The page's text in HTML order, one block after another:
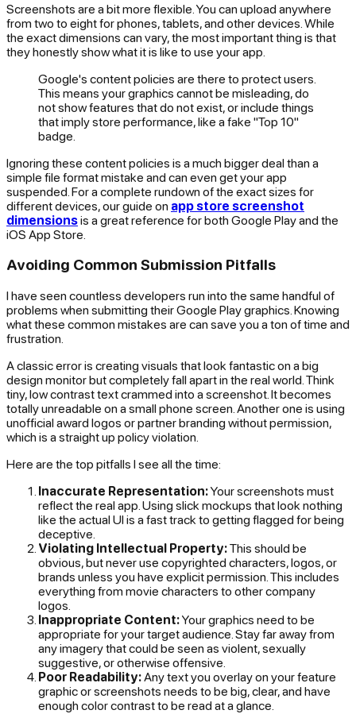
Screenshots are a bit more flexible. You can upload anywhere
from two to eight for phones, tablets, and other devices. While
the exact dimensions can vary, the most important thing is that
they honestly show what it is like to use your app.
Google's content policies are there to protect users.
This means your graphics cannot be misleading, do
not show features that do not exist, or include things
that imply store performance, like a fake "Top 10"
badge.
Ignoring these content policies is a much bigger deal than a
simple file format mistake and can even get your app
suspended. For a complete rundown of the exact sizes for
different devices, our guide on app store screenshot
dimensionsis a great reference for both Google Play and the
iOS App Store.
Avoiding Common Submission Pitfalls
I have seen countless developers run into the same handful of
problems when submitting their Google Play graphics. Knowing
what these common mistakes are can save you a ton of time and
frustration.
A classic error is creating visuals that look fantastic on a big
design monitor but completely fall apart in the real world. Think
tiny, low contrast text crammed into a screenshot. It becomes
totally unreadable on a small phone screen. Another one is using
unofficial award logos or partner branding without permission,
which is a straight up policy violation.
Here are the top pitfalls I see all the time:
Inaccurate Representation:Your screenshots must
reflect the real app. Using slick mockups that look nothing
like the actual UI is a fast track to getting flagged for being
deceptive.
Violating Intellectual Property:This should be
obvious, but never use copyrighted characters, logos, or
brands unless you have explicit permission. This includes
everything from movie characters to other company
logos.
Inappropriate Content:Your graphics need to be
appropriate for your target audience. Stay far away from
any imagery that could be seen as violent, sexually
suggestive, or otherwise offensive.
Poor Readability:Any text you overlay on your feature
graphic or screenshots needs to be big, clear, and have
enough color contrast to be read at a glance.